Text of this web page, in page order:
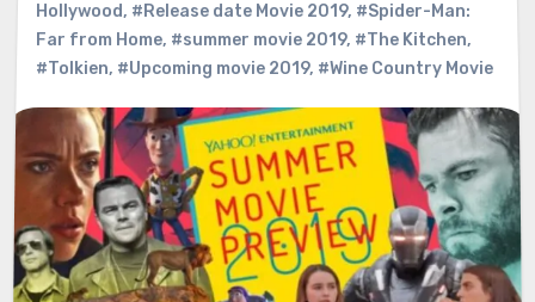
Hollywood, #Release date Movie 2019, #Spider-Man:
Far from Home, #summer movie 2019, #The Kitchen,
#Tolkien, #Upcoming movie 2019, #Wine Country Movie